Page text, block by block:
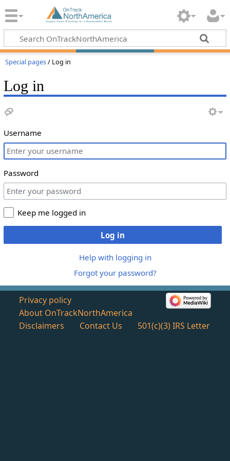
Special pages/ Log in
Log in
Username
Password
Keep me logged in
Log in
Help with logging in
Forgot your password?
Privacy policy
About OnTrackNorthAmerica
Disclaimers
Contact Us 501(c)(3) IRS Letter